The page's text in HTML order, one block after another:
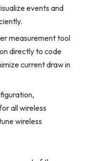
events and
measurement tool
directly to code
current draw in
all wireless
wireless